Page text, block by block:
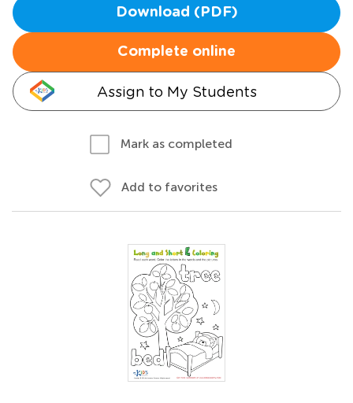
Download (PDF)
Complete online
Assign to My Students
Mark as completed
Add to favorites